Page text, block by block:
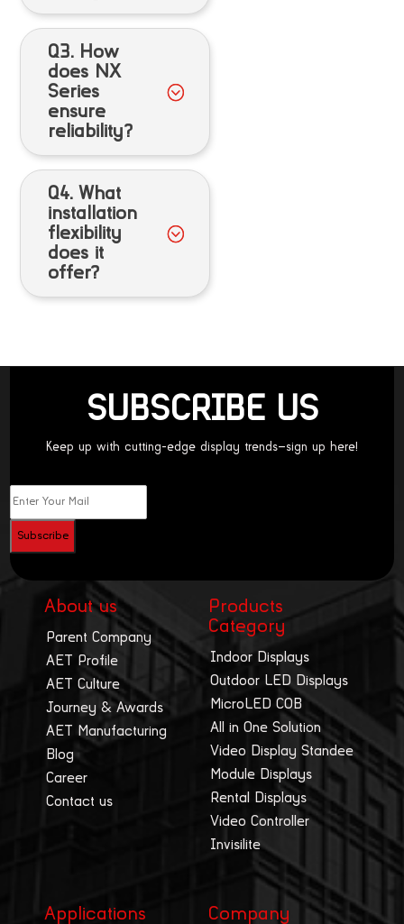
Q3. How
does NX
Series
ensure
reliability?
Q4. What
installation
flexibility
does it
offer?
SUBSCRIBE US
Keep up with cutting-edge display trends—sign up here!
About us
Parent Company
AET Profile
AET Culture
Journey & Awards
AET Manufacturing
Blog
Career
Contact us
Products
Category
Indoor Displays
Outdoor LED Displays
MicroLED COB
All in One Solution
Video Display Standee
Module Displays
Rental Displays
Video Controller
Invisilite
Applications Company